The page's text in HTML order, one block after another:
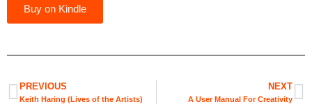
Buy on Kindle
PREVIOUS
Keith Haring (Lives of the Artists)
NEXT
A User Manual For Creativity